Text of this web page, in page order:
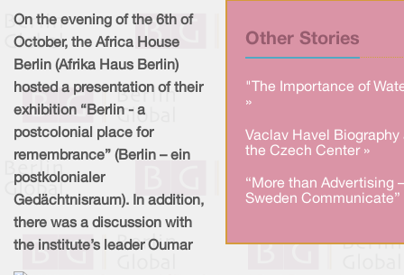
Other Stories
"The Importance of
»
Vaclav Havel Biography
the Czech Center »
“More than Advertising –
Sweden Communicate”
On the evening of the 6th of
October, the Africa House
Berlin (Afrika Haus Berlin)
hosted a presentation of their
exhibition “Berlin - a
postcolonial place for
remembrance” (Berlin – ein
postkolonialer
Gedächtnisraum). In addition,
there was a discussion with
the institute’s leader Oumar